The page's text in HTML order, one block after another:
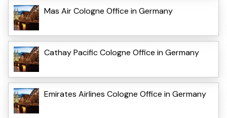
Mas Air Cologne Office in Germany
Cathay Pacific Cologne Office in Germany
Emirates Airlines Cologne Office in Germany